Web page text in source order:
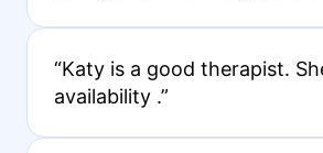
“Katy is a good therapist.
availability .”